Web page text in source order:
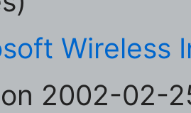
Wireless
2002-02-